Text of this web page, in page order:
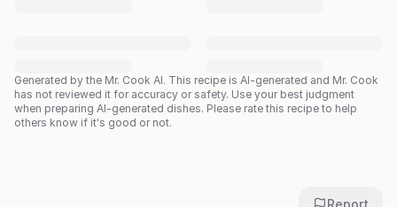
Generated by the Mr. Cook AI. This recipe is AI-generated and Mr. Cook
has not reviewed it for accuracy or safety. Use your best judgment
when preparing AI-generated dishes. Please rate this recipe to help
others know if it's good or not.
Report